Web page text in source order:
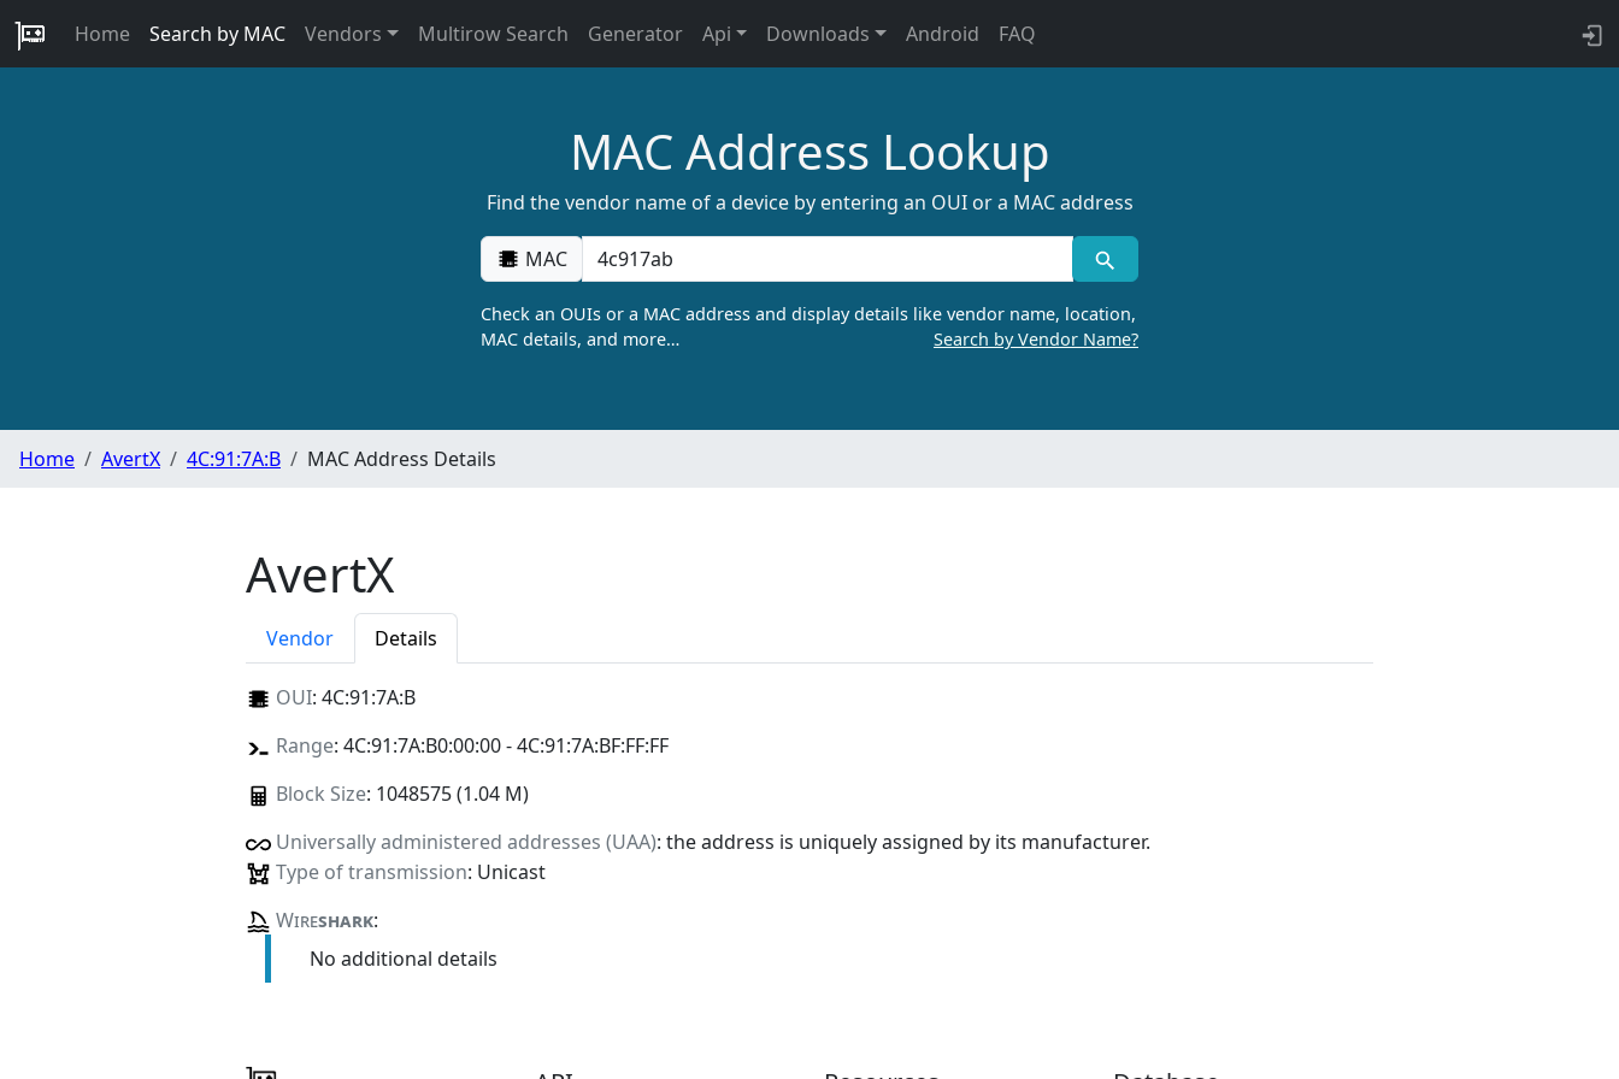
Home Search by MAC Vendors Multirow Search Generator Api Downloads Android FAQ
MAC Address Lookup
Find the vendor name of a device by entering an OUI or a MAC address
MAC
Check an OUIs or a MAC address and display details like vendor name, location,
MAC details, and more…
Search by Vendor Name?
Home AvertX 4C:91:7A:B MAC Address Details
AvertX
Vendor Details
OUI: 4C:91:7A:B
Range: 4C:91:7A:B0:00:00 - 4C:91:7A:BF:FF:FF
Block Size: 1048575 (1.04 M)
Universally administered addresses (UAA): the address is uniquely assigned by its manufacturer.
Type of transmission: Unicast
Wireshark:
No additional details